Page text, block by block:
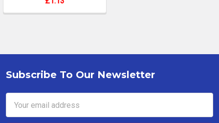
Footer
Subscribe To Our Newsletter
Address